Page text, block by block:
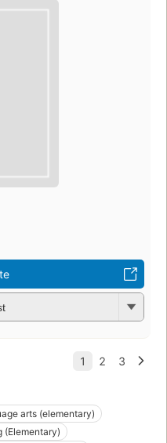
arts (elementary)
(Elementary)